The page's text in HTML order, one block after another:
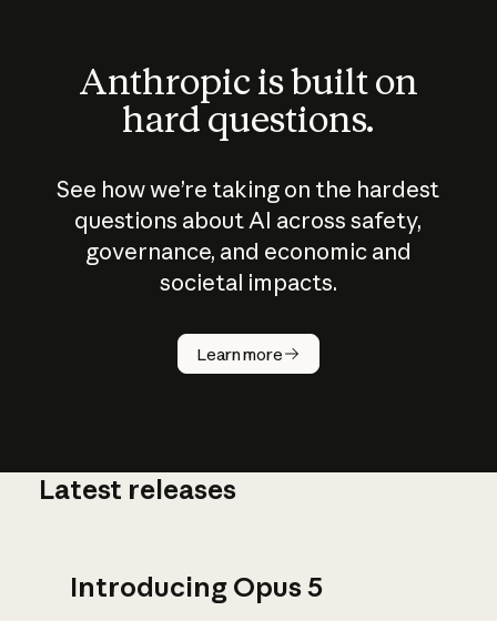
Anthropic is built on
hard questions.
See how we’re taking on the hardest
questions about AI across safety,
governance, and economic and
societal impacts.
Learn more
How does
AI work?
Latest releases
Introducing Opus 5